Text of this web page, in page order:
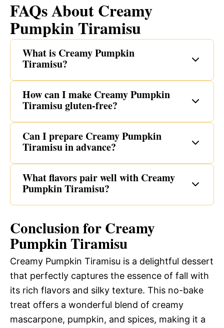
FAQs About Creamy
Pumpkin Tiramisu
What is Creamy Pumpkin
Tiramisu?
How can I make Creamy Pumpkin
Tiramisu gluten-free?
Can I prepare Creamy Pumpkin
Tiramisu in advance?
What flavors pair well with Creamy
Pumpkin Tiramisu?
Conclusion for Creamy
Pumpkin Tiramisu
Creamy Pumpkin Tiramisu is a delightful dessert
that perfectly captures the essence of fall with
its rich flavors and silky texture. This no-bake
treat offers a wonderful blend of creamy
mascarpone, pumpkin, and spices, making it a